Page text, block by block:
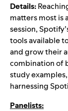
Details:
matters most is
session,
tools available
and grow their
combination of
study
harnessing
Panelists: